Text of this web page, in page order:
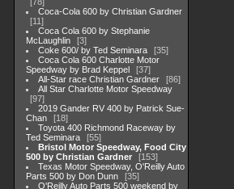
Coca-Cola 600 by Christian Gardner
11
Coca Cola 600 by Stephanie
McLaughlin
3
Coke 600/ by Ted Seminara
35
Coca Cola 600 Charlotte Motor
Speedway by Brad Keppel
37
All-Star race Christian Gardner
86
All Star Charlotte Motor Speedway
97
2019 Gander RV 400 by Patrick Sue-
Chan
18
Toyota 400 Richmond Raceway by
Ted Seminara
55
Bristol Motor Speedway, Food City
500 by Christian Gardner
153
Texas Motor Speedway, O'Reilly Auto
Parts 500 by Don Dunn
35
O'Reilly Auto Parts 500 weekend by